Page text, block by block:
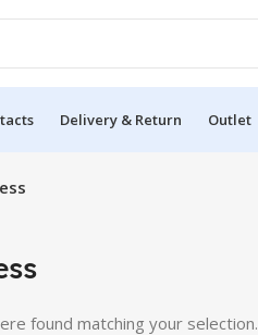
Delivery & Return Outlet
found matching your selection.